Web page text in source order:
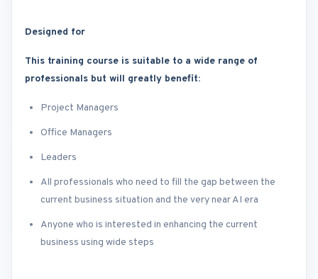
Designed for
This training course is suitable to a wide range of
professionals but will greatly benefit:
Project Managers
Office Managers
Leaders
All professionals who need to fill the gap between the
current business situation and the very near AI era
Anyone who is interested in enhancing the current
business using wide steps